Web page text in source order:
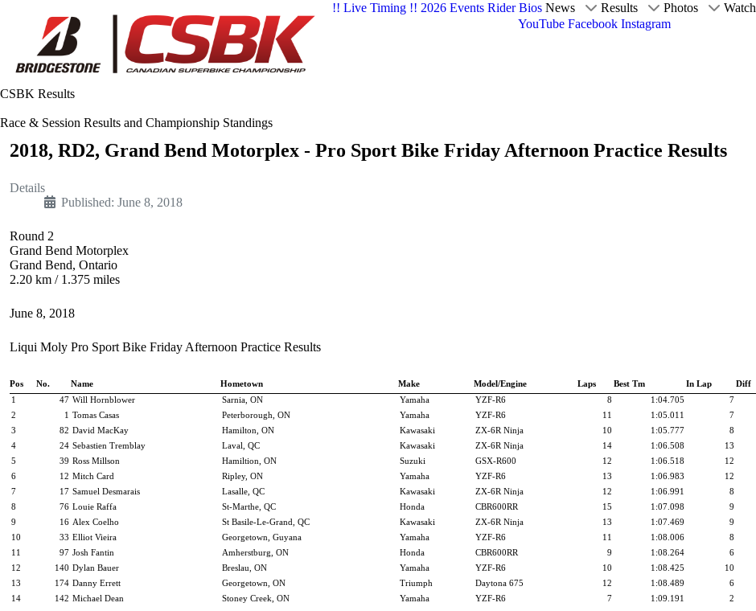
!! Live Timing !! 2026 Events Rider Bios News Results Photos Watch
YouTube Facebook Instagram
CSBK Results
Race & Session Results and Championship Standings
2018, RD2, Grand Bend Motorplex - Pro Sport Bike Friday Afternoon Practice Results
Details
Published: June 8, 2018
Round 2
Grand Bend Motorplex
Grand Bend, Ontario
2.20 km / 1.375 miles
June 8, 2018
Liqui Moly Pro Sport Bike Friday Afternoon Practice Results
Pos No. Name Hometown Make Model/Engine Laps Best Tm In Lap Diff
1
47 Will Hornblower Sarnia, ON Yamaha YZF-R6 8 1:04.705 7
2
1 Tomas Casas Peterborough, ON Yamaha YZF-R6 11 1:05.011 7
3
82 David MacKay Hamilton, ON Kawasaki ZX-6R Ninja 10 1:05.777 8
4
24 Sebastien Tremblay Laval, QC Kawasaki ZX-6R Ninja 14 1:06.508 13
5
39 Ross Millson Hamiltion, ON Suzuki GSX-R600 12 1:06.518 12
6
12 Mitch Card Ripley, ON Yamaha YZF-R6 13 1:06.983 12
7
17 Samuel Desmarais Lasalle, QC Kawasaki ZX-6R Ninja 12 1:06.991 8
8
76 Louie Raffa St-Marthe, QC Honda CBR600RR 15 1:07.098 9
9
16 Alex Coelho St Basile-Le-Grand, QC Kawasaki ZX-6R Ninja 13 1:07.469 9
10
33 Elliot Vieira Georgetown, Guyana Yamaha YZF-R6 11 1:08.006 8
11
97 Josh Fantin Amherstburg, ON Honda CBR600RR 9 1:08.264 6
12
140 Dylan Bauer Breslau, ON Yamaha YZF-R6 10 1:08.425 10
13
174 Danny Errett Georgetown, ON Triumph Daytona 675 12 1:08.489 6
14
142 Michael Dean Stoney Creek, ON Yamaha YZF-R6 7 1:09.191 2